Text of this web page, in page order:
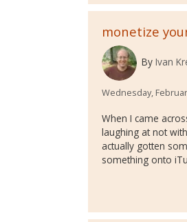
monetize
By Ivan
Wednesday,
When I came
laughing at not
actually gotten
something onto